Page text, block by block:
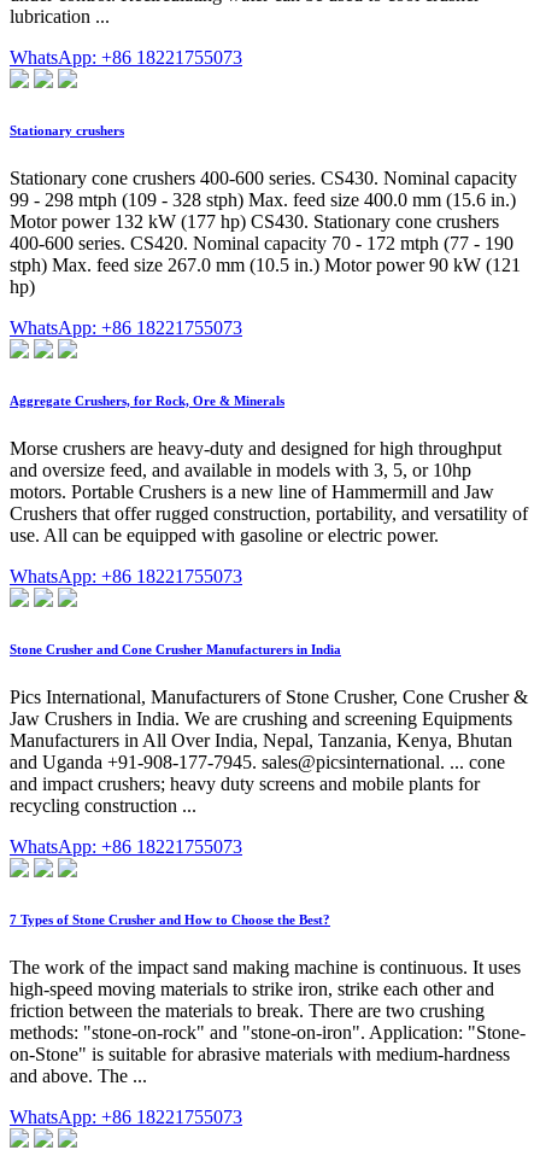
lubrication ...
WhatsApp: +86 18221755073
Stationary crushers
Stationary cone crushers 400-600 series. CS430. Nominal capacity
99 - 298 mtph (109 - 328 stph) Max. feed size 400.0 mm (15.6 in.)
Motor power 132 kW (177 hp) CS430. Stationary cone crushers
400-600 series. CS420. Nominal capacity 70 - 172 mtph (77 - 190
stph) Max. feed size 267.0 mm (10.5 in.) Motor power 90 kW (121
hp)
WhatsApp: +86 18221755073
Aggregate Crushers, for Rock, Ore & Minerals
Morse crushers are heavy-duty and designed for high throughput
and oversize feed, and available in models with 3, 5, or 10hp
motors. Portable Crushers is a new line of Hammermill and Jaw
Crushers that offer rugged construction, portability, and versatility of
use. All can be equipped with gasoline or electric power.
WhatsApp: +86 18221755073
Stone Crusher and Cone Crusher Manufacturers in India
Pics International, Manufacturers of Stone Crusher, Cone Crusher &
Jaw Crushers in India. We are crushing and screening Equipments
Manufacturers in All Over India, Nepal, Tanzania, Kenya, Bhutan
and Uganda +91-908-177-7945. sales@picsinternational. ... cone
and impact crushers; heavy duty screens and mobile plants for
recycling construction ...
WhatsApp: +86 18221755073
7 Types of Stone Crusher and How to Choose the Best?
The work of the impact sand making machine is continuous. It uses
high-speed moving materials to strike iron, strike each other and
friction between the materials to break. There are two crushing
methods: "stone-on-rock" and "stone-on-iron". Application: "Stone-
on-Stone" is suitable for abrasive materials with medium-hardness
and above. The ...
WhatsApp: +86 18221755073